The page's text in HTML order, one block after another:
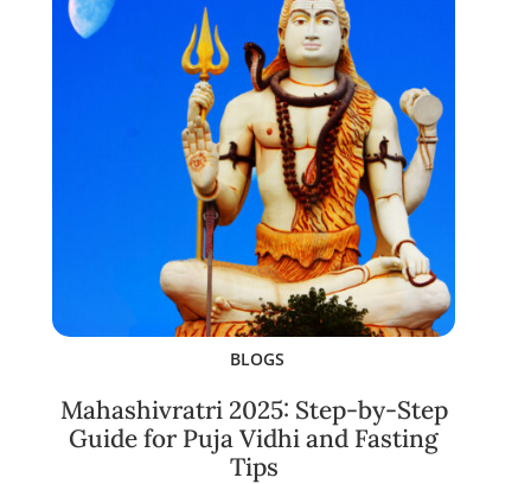
BLOGS
Mahashivratri 2025: Step-by-Step
Guide for Puja Vidhi and Fasting
Tips